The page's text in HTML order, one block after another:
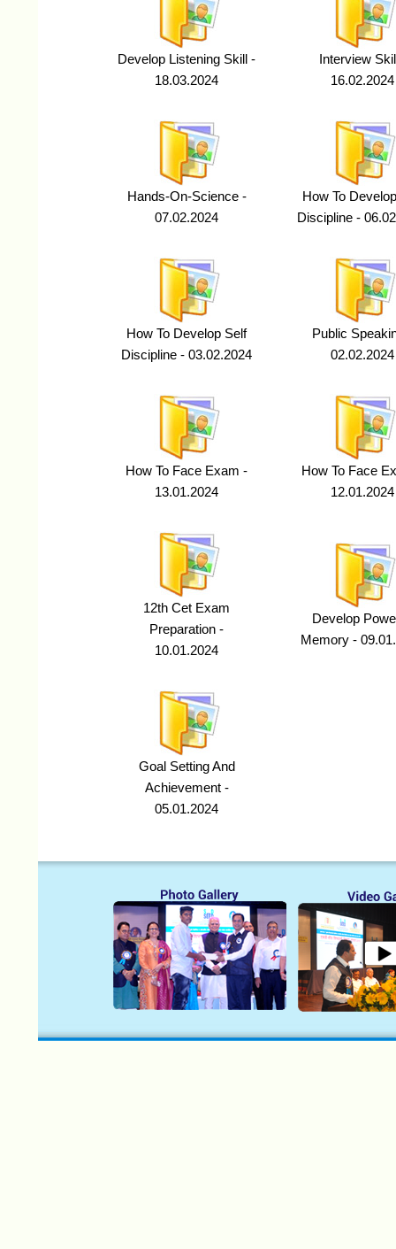
Develop Listening Skill -
18.03.2024
Interview
16.02.2024
Hands-On-Science -
07.02.2024
How To
Discipline -
How To Develop Self
Discipline - 03.02.2024
Public
02.02.2024
How To Face Exam -
13.01.2024
How To Face
12.01.2024
12th Cet Exam
Preparation -
10.01.2024
Develop
Memory -
Goal Setting And
Achievement -
05.01.2024